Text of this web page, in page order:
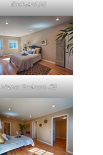
Backyard (A)
Master Bedroom (B)